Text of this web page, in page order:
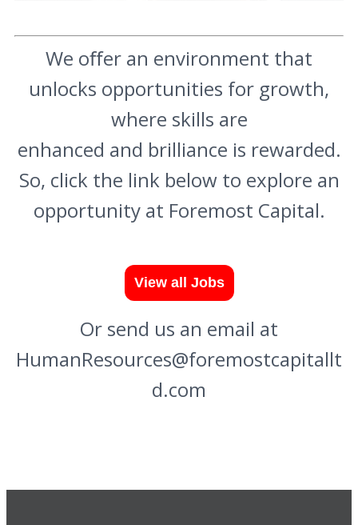
We oﬀer an environment that
unlocks opportunities for growth,
where skills are
enhanced and brilliance is rewarded.
So, click the link below to explore an
opportunity at Foremost Capital.
Or send us an email at
HumanResources@foremostcapitallt
d.com